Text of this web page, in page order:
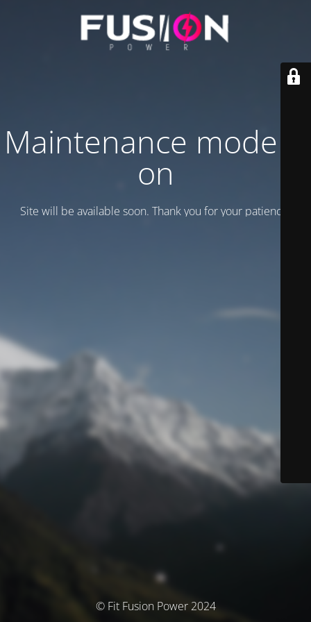
Maintenance mode is
on
Site will be available soon. Thank you for your patience!
© Fit Fusion Power 2024